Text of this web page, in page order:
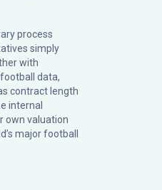
process
simply
with
data,
contract length
internal
own valuation
major football